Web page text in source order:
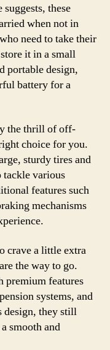
suggests, these
when not in
need to take their
it in a small
portable design,
battery for a
the thrill of off-
choice for you.
sturdy tires and
various
features such
mechanisms
crave a little extra
the way to go.
premium features
systems, and
they still
smooth and